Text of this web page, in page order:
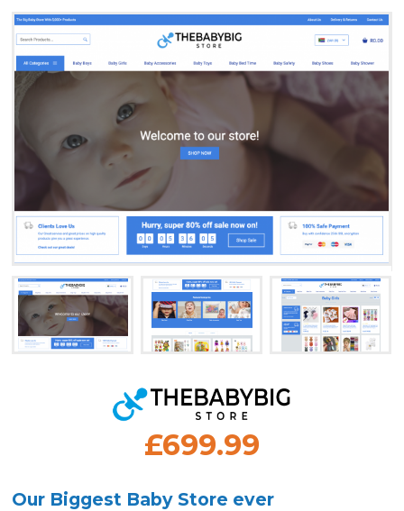
£699.99
Our Biggest Baby Store ever